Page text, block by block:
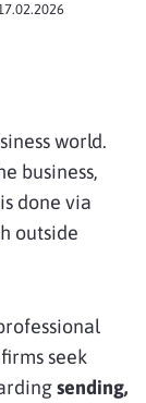
world.
business,
done via
outside
seek
sending,